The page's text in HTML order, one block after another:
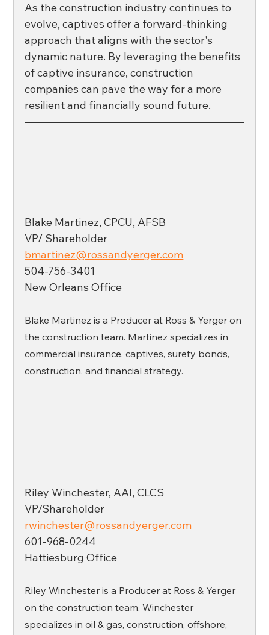
As the construction industry continues to
evolve, captives offer a forward-thinking
approach that aligns with the sector's
dynamic nature. By leveraging the benefits
of captive insurance, construction
companies can pave the way for a more
resilient and financially sound future.
Blake Martinez, CPCU, AFSB
VP/ Shareholder
bmartinez@rossandyerger.com
504-756-3401
New Orleans Office
Blake Martinez is a Producer at Ross & Yerger on
the construction team. Martinez specializes in
commercial insurance, captives, surety bonds,
construction, and financial strategy.
Riley Winchester, AAI, CLCS
VP/Shareholder
rwinchester@rossandyerger.com
601-968-0244
Hattiesburg Office
Riley Winchester is a Producer at Ross & Yerger
on the construction team. Winchester
specializes in oil & gas, construction, offshore,